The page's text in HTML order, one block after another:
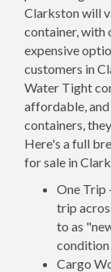
Clarkston will
container, with
expensive
customers in
Water Tight
affordable, and
containers,
Here's a full
for sale in
One Trip
trip
to as
condition
Cargo